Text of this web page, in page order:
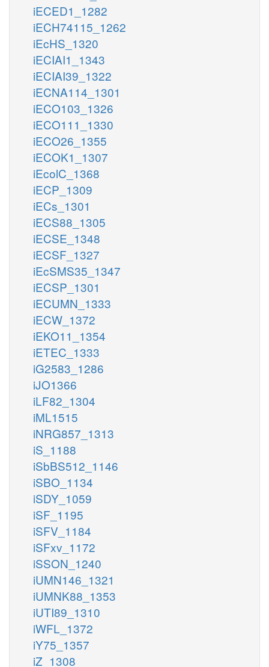
iECED1_1282
iECH74115_1262
iEcHS_1320
iECIAI1_1343
iECIAI39_1322
iECNA114_1301
iECO103_1326
iECO111_1330
iECO26_1355
iECOK1_1307
iEcolC_1368
iECP_1309
iECs_1301
iECS88_1305
iECSE_1348
iECSF_1327
iEcSMS35_1347
iECSP_1301
iECUMN_1333
iECW_1372
iEKO11_1354
iETEC_1333
iG2583_1286
iJO1366
iLF82_1304
iML1515
iNRG857_1313
iS_1188
iSbBS512_1146
iSBO_1134
iSDY_1059
iSF_1195
iSFV_1184
iSFxv_1172
iSSON_1240
iUMN146_1321
iUMNK88_1353
iUTI89_1310
iWFL_1372
iY75_1357
iZ_1308